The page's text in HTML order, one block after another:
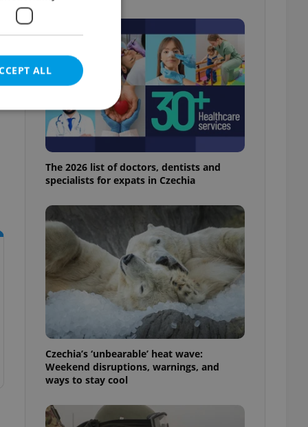
The 2026 list of doctors, dentists and
specialists for expats in Czechia
Czechia’s ‘unbearable’ heat wave:
Weekend disruptions, warnings, and
ways to stay cool
ALL
cannot be
agency profile
not repeatedly
of user votes
the correct
is necessary to
presence and
triggered on
to ensure
and to ensure